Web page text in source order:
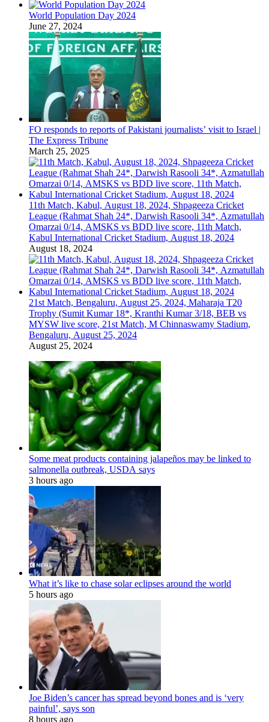
World Population Day 2024
June 27, 2024
FO responds to reports of Pakistani journalists’ visit to Israel |
The Express Tribune
March 25, 2025
11th Match, Kabul, August 18, 2024, Shpageeza Cricket
League (Rahmat Shah 24*, Darwish Rasooli 34*, Azmatullah
Omarzai 0/14, AMSKS vs BDD live score, 11th Match,
Kabul International Cricket Stadium, August 18, 2024
August 18, 2024
21st Match, Bengaluru, August 25, 2024, Maharaja T20
Trophy (Sumit Kumar 18*, Kranthi Kumar 3/18, BEB vs
MYSW live score, 21st Match, M Chinnaswamy Stadium,
Bengaluru, August 25, 2024
August 25, 2024
Some meat products containing jalapeños may be linked to
salmonella outbreak, USDA says
3 hours ago
What it’s like to chase solar eclipses around the world
5 hours ago
Joe Biden’s cancer has spread beyond bones and is ‘very
painful’, says son
8 hours ago